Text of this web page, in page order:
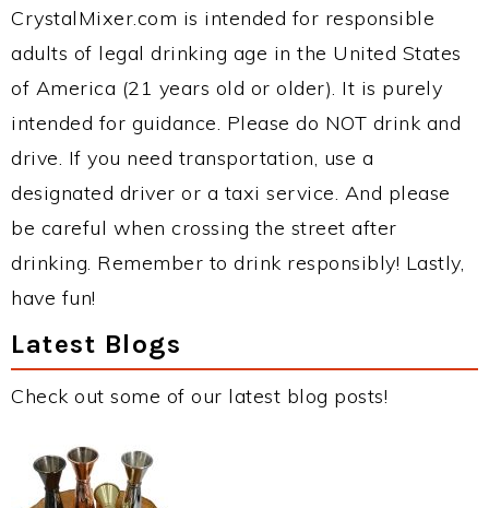
CrystalMixer.com is intended for responsible
adults of legal drinking age in the United States
of America (21 years old or older). It is purely
intended for guidance. Please do NOT drink and
drive. If you need transportation, use a
designated driver or a taxi service. And please
be careful when crossing the street after
drinking. Remember to drink responsibly! Lastly,
have fun!
Latest Blogs
Check out some of our latest blog posts!